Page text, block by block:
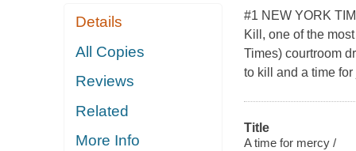
Details
All Copies
Reviews
Related
More Info
#1 NEW YORK
Kill, one of the
Times) courtroom
to kill and a time
Title
A time for mercy /